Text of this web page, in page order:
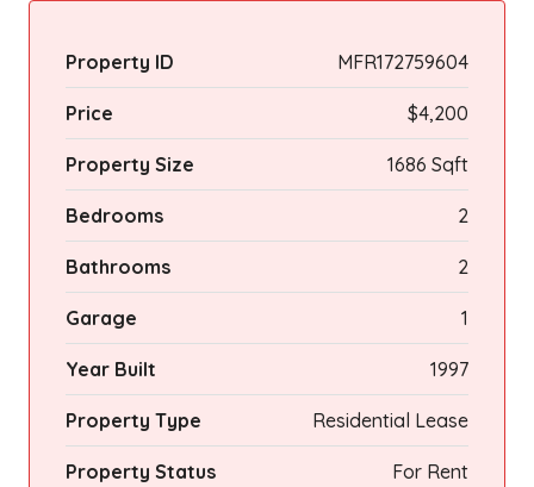
Property ID MFR172759604
Price $4,200
Property Size 1686 Sqft
Bedrooms 2
Bathrooms 2
Garage 1
Year Built 1997
Property Type Residential Lease
Property Status For Rent